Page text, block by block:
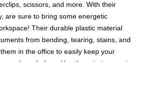
scissors, and more. With their
are sure to bring some energetic
Their durable plastic material
from bending, tearing, stains, and
in the office to easily keep your
and on shelves. Use them to transport